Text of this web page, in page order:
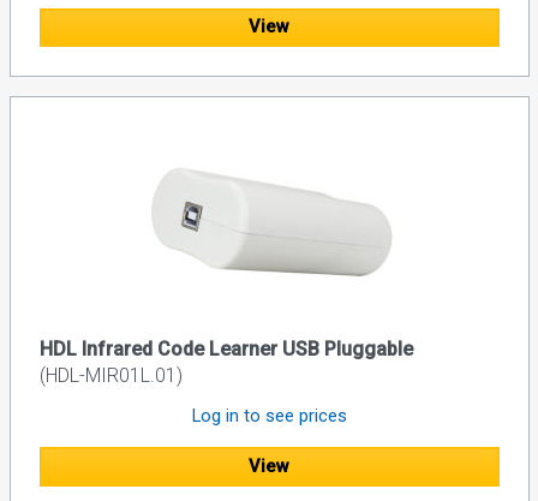
View
HDL Infrared Code Learner USB Pluggable
(HDL-MIR01L.01)
Log in to see prices
View